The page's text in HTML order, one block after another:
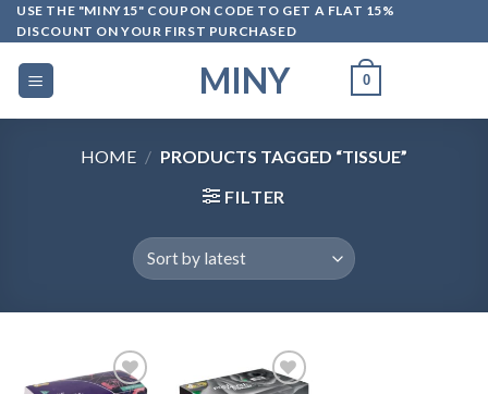
Skip
to
content
USE THE "MINY15" COUPON CODE TO GET A FLAT 15%
DISCOUNT ON YOUR FIRST PURCHASED
MINY 0
HOME / PRODUCTS TAGGED “TISSUE”
FILTER